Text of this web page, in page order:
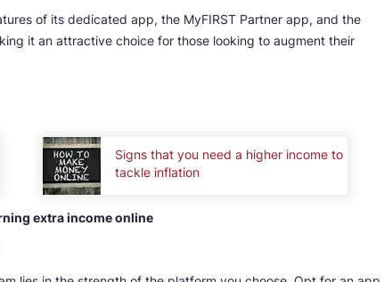
of its dedicated app, the MyFIRST Partner app, and the
it an attractive choice for those looking to augment their
Signs that you need a higher income to
tackle inflation
extra income online